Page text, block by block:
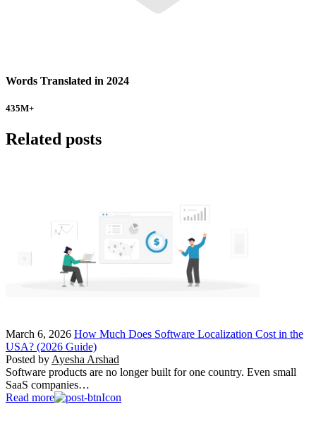
Words Translated in 2024
435M+
Related posts
March 6, 2026 How Much Does Software Localization Cost in the
USA? (2026 Guide)
Posted by Ayesha Arshad
Software products are no longer built for one country. Even small
SaaS companies…
Read more